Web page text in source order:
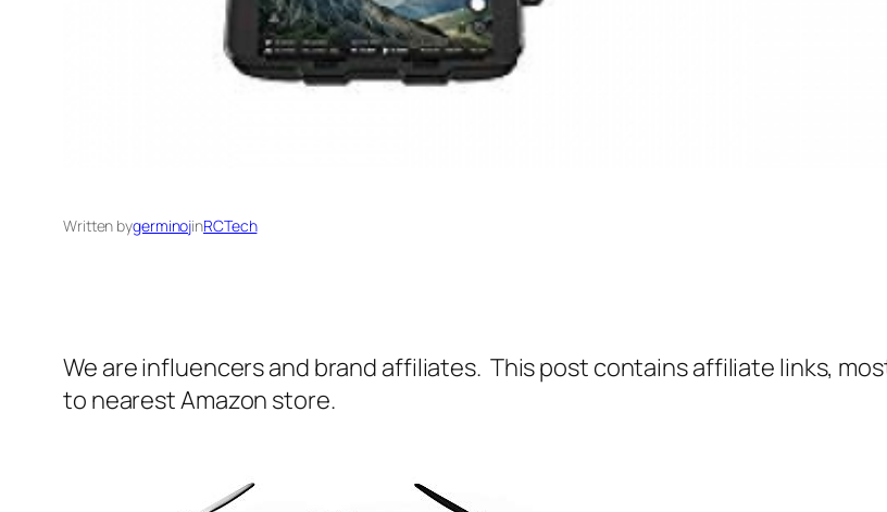
Written bygerminojinRCTech
We are influencers and brand affiliates. This post contains affiliate links,
to nearest Amazon store.